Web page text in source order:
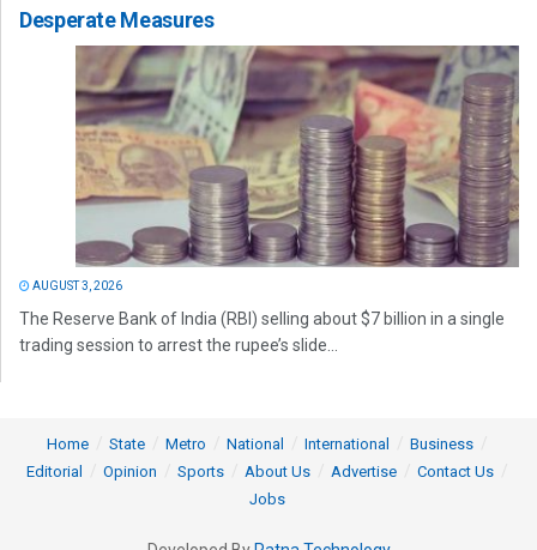
Desperate Measures
AUGUST 3, 2026
The Reserve Bank of India (RBI) selling about $7 billion in a single
trading session to arrest the rupee’s slide...
Home State Metro National International
Business
Editorial
Opinion Sports About Us Advertise
Contact Us
Jobs